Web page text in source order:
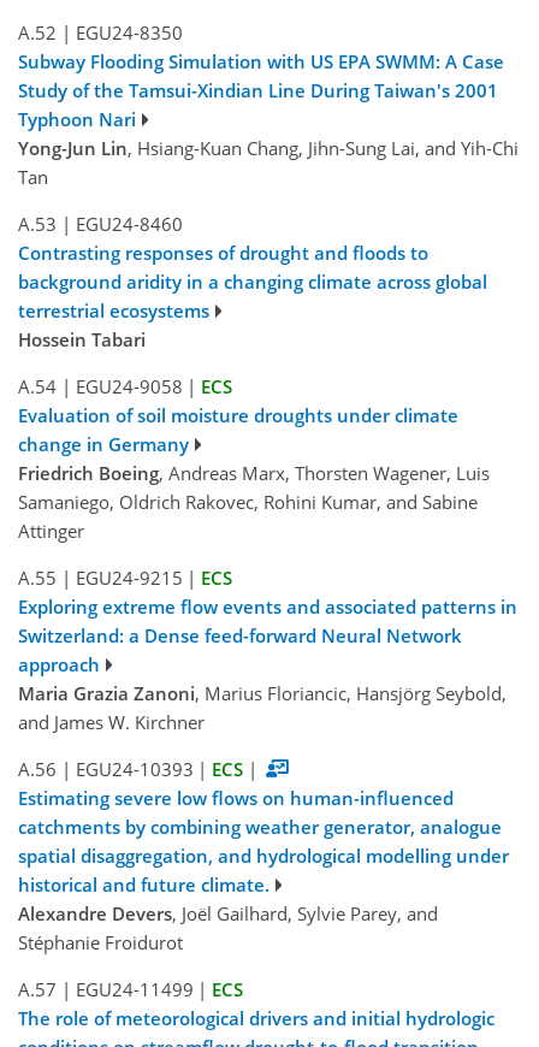
A.52 | EGU24-8350
Subway Flooding Simulation with US EPA SWMM: A Case
Study of the Tamsui-Xindian Line During Taiwan's 2001
Typhoon Nari
Yong-Jun Lin, Hsiang-Kuan Chang, Jihn-Sung Lai, and Yih-Chi
Tan
A.53 | EGU24-8460
Contrasting responses of drought and floods to
background aridity in a changing climate across global
terrestrial ecosystems
Hossein Tabari
A.54 | EGU24-9058 | ECS
Evaluation of soil moisture droughts under climate
change in Germany
Friedrich Boeing, Andreas Marx, Thorsten Wagener, Luis
Samaniego, Oldrich Rakovec, Rohini Kumar, and Sabine
Attinger
A.55 | EGU24-9215 | ECS
Exploring extreme flow events and associated patterns in
Switzerland: a Dense feed-forward Neural Network
approach
Maria Grazia Zanoni, Marius Floriancic, Hansjörg Seybold,
and James W. Kirchner
A.56 | EGU24-10393 | ECS |
Estimating severe low flows on human-influenced
catchments by combining weather generator, analogue
spatial disaggregation, and hydrological modelling under
historical and future climate.
Alexandre Devers, Joël Gailhard, Sylvie Parey, and
Stéphanie Froidurot
A.57 | EGU24-11499 | ECS
The role of meteorological drivers and initial hydrologic